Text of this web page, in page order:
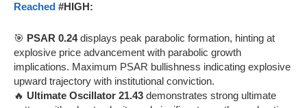
Reached #HIGH:
🎯 PSAR 0.24displays peak parabolic formation, hinting at
explosive price advancement with parabolic growth
implications. Maximum PSAR bullishness indicating explosive
upward trajectory with institutional conviction.
🔥 Ultimate Oscillator 21.43 demonstrates strong ultimate